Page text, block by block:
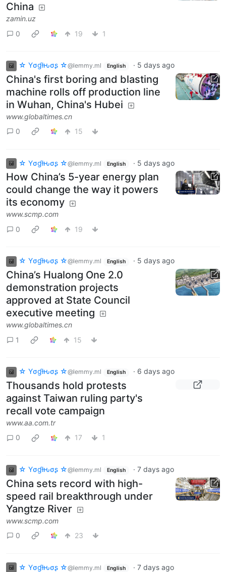
China
zamin.uz
0
19 1
☆ Yσɠƚԋσʂ ☆@lemmy.ml English · 5 days ago
China's first boring and blasting
machine rolls off production line
in Wuhan, China's Hubei
www.globaltimes.cn
0
15
☆ Yσɠƚԋσʂ ☆@lemmy.ml English · 5 days ago
How China’s 5-year energy plan
could change the way it powers
its economy
www.scmp.com
0
19
☆ Yσɠƚԋσʂ ☆@lemmy.ml English · 5 days ago
China’s Hualong One 2.0
demonstration projects
approved at State Council
executive meeting
www.globaltimes.cn
1
15
☆ Yσɠƚԋσʂ ☆@lemmy.ml English · 6 days ago
Thousands hold protests
against Taiwan ruling party's
recall vote campaign
www.aa.com.tr
0
17 1
☆ Yσɠƚԋσʂ ☆@lemmy.ml English · 7 days ago
China sets record with high-
speed rail breakthrough under
Yangtze River
www.scmp.com
0
23
☆ Yσɠƚԋσʂ ☆@lemmy.ml English · 7 days ago